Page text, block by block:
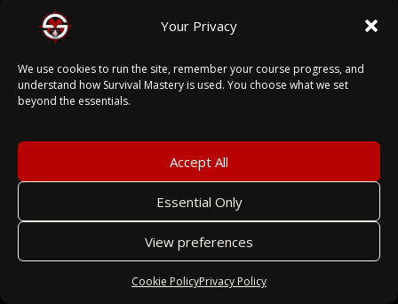
Your Privacy
We use cookies to run the site, remember your course progress, and
understand how Survival Mastery is used. You choose what we set
beyond the essentials.
Accept All
Essential Only
View preferences
Cookie PolicyPrivacy Policy
PARTNERS →
CATALOG →